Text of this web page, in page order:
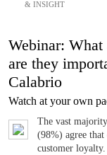
& INSIGHT
Webinar: What
are they
Calabrio
Watch at your own
The vast
(98%) agree that
customer